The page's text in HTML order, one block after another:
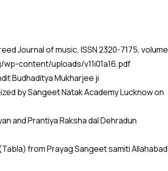
Journal of music, ISSN 2320-7175, volume
content/uploads/v11i01a16.pdf
Budhaditya Mukharjee ji
by Sangeet Natak Academy Lucknow on
and Prantiya Raksha dal Dehradun
from Prayag Sangeet samiti Allahabad